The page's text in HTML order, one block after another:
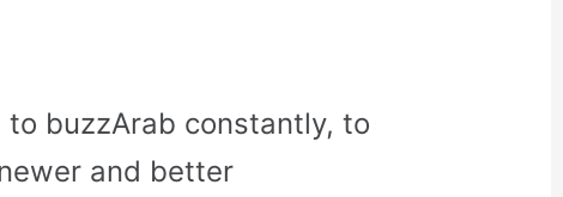
buzzArab constantly, to
and better